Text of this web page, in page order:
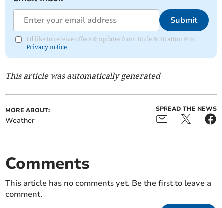
Submit
I'd like to receive offers & updates from Bude & Stratton Post.
Privacy notice
This article was automatically generated
MORE ABOUT:
Weather
SPREAD THE NEWS
Comments
This article has no comments yet. Be the first to leave a
comment.